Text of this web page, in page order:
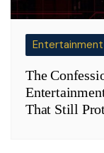
Entertainment
The
That Still